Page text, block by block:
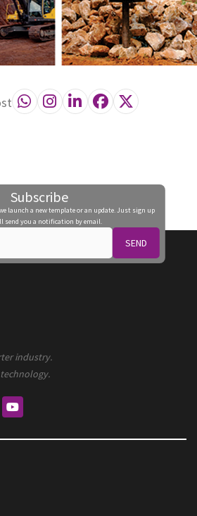
Subscribe
launch a new template or an update. Just sign up
send you a notification by email.
SEND
industry.